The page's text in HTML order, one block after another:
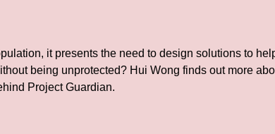
it presents the need to design solutions to
being unprotected? Hui Wong finds out more
Project Guardian.